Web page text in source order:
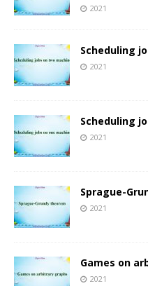
2021
Scheduling
2021
Scheduling
2021
Sprague-
2021
Games on
2021